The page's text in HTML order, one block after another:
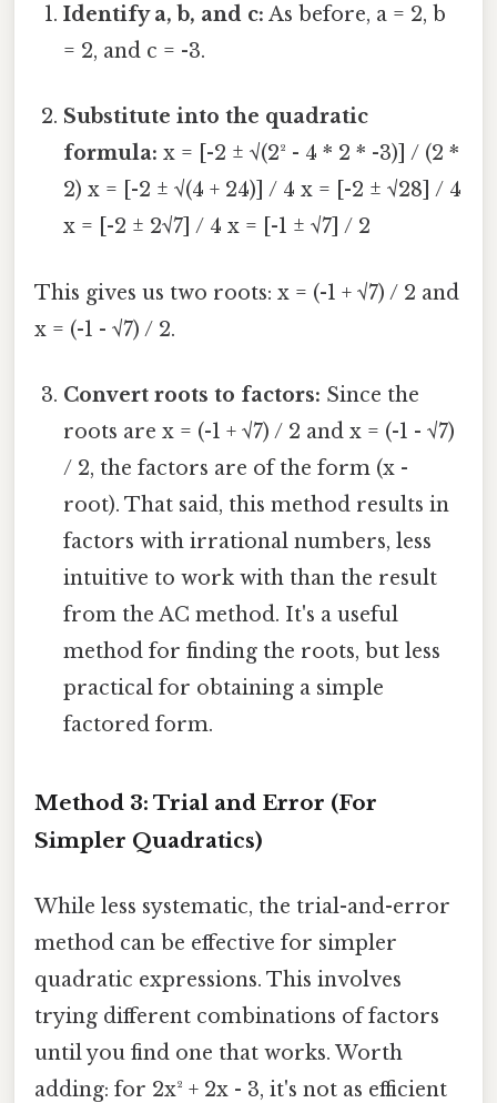
Identify a, b, and c: As before, a = 2, b
= 2, and c = -3.
Substitute into the quadratic
formula: x = [-2 ± √(2² - 4 * 2 * -3)] / (2 *
2) x = [-2 ± √(4 + 24)] / 4 x = [-2 ± √28] / 4
x = [-2 ± 2√7] / 4 x = [-1 ± √7] / 2
This gives us two roots: x = (-1 + √7) / 2 and
x = (-1 - √7) / 2.
Convert roots to factors: Since the
roots are x = (-1 + √7) / 2 and x = (-1 - √7)
/ 2, the factors are of the form (x -
root). That said, this method results in
factors with irrational numbers, less
intuitive to work with than the result
from the AC method. It's a useful
method for finding the roots, but less
practical for obtaining a simple
factored form.
Method 3: Trial and Error (For
Simpler Quadratics)
While less systematic, the trial-and-error
method can be effective for simpler
quadratic expressions. This involves
trying different combinations of factors
until you find one that works. Worth
adding: for 2x² + 2x - 3, it's not as efficient